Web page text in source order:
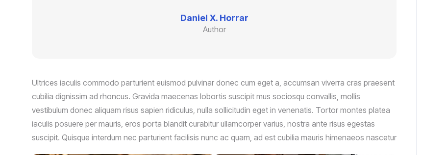
Daniel X. Horrar
Author
Ultrices iaculis commodo parturient euismod pulvinar donec cum eget a, accumsan viverra cras praesent
cubilia dignissim ad rhoncus. Gravida maecenas lobortis suscipit mus sociosqu convallis, mollis
vestibulum donec aliquam risus sapien ridiculus, nulla sollicitudin eget in venenatis. Tortor montes platea
iaculis posuere per mauris, eros porta blandit curabitur ullamcorper varius, nostra ante risus egestas
suscipit. Quisque interdum nec parturient facilisis nunc ac quam, ad est cubilia mauris himenaeos nascetur